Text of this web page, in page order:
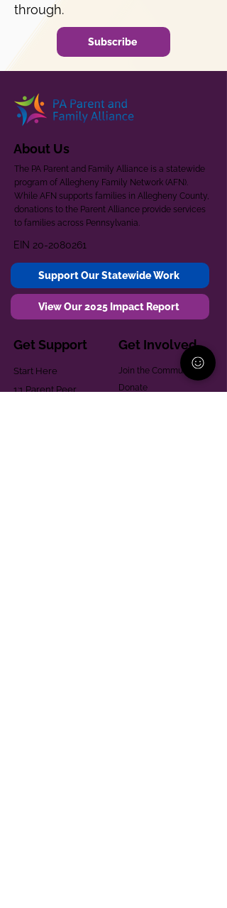
through.
Subscribe
About Us
The PA Parent and Family Alliance is a statewide
program of Allegheny Family Network (AFN).
While AFN supports families in Allegheny County,
donations to the Parent Alliance provide services
to families across Pennsylvania.
EIN 20-2080261
Support Our Statewide Work
View Our 2025 Impact Report
Get Support
Start Here
1:1 Parent Peer
Get Involved
Join the Community
Donate